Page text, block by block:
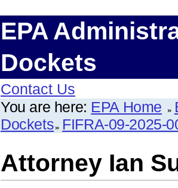
EPA
Dockets
Contact Us
You are here: EPA Home
Dockets FIFRA-09-2025-
Attorney Ian